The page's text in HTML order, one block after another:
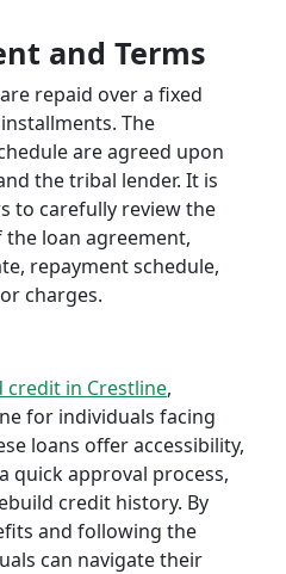
and Terms
are repaid over a fixed
The
are agreed upon
the tribal lender. It is
to carefully review the
loan agreement,
repayment schedule,
charges.
credit in Crestline,
for individuals facing
loans offer accessibility,
quick approval process,
credit history. By
and following the
can navigate their